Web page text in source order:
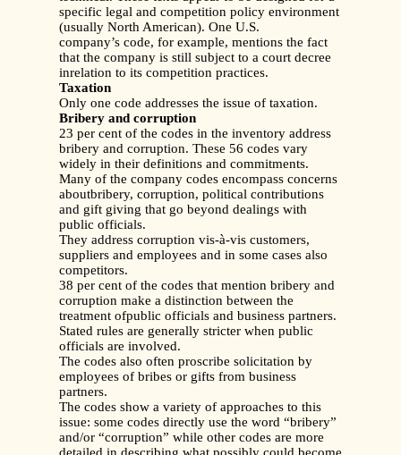
specific legal and competition policy environment
(usually North American). One U.S.
company’s code, for example, mentions the fact
that the company is still subject to a court decree
inrelation to its competition practices.
Taxation
Only one code addresses the issue of taxation.
Bribery and corruption
23 per cent of the codes in the inventory address
bribery and corruption. These 56 codes vary
widely in their definitions and commitments.
Many of the company codes encompass concerns
aboutbribery, corruption, political contributions
and gift giving that go beyond dealings with
public officials.
They address corruption vis-à-vis customers,
suppliers and employees and in some cases also
competitors.
38 per cent of the codes that mention bribery and
corruption make a distinction between the
treatment ofpublic officials and business partners.
Stated rules are generally stricter when public
officials are involved.
The codes also often proscribe solicitation by
employees of bribes or gifts from business
partners.
The codes show a variety of approaches to this
issue: some codes directly use the word “bribery”
and/or “corruption” while other codes are more